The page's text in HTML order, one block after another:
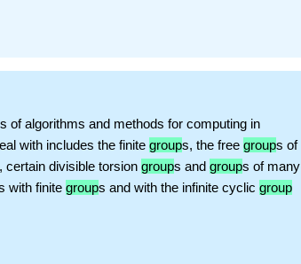
of algorithms and methods for computing in
with includes the finite groups, the free groups of
certain divisible torsion groups and groups of many
with finite groups and with the infinite cyclic group